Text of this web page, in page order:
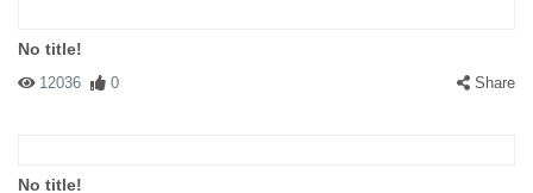
No title!
12036 0 Share
No title!